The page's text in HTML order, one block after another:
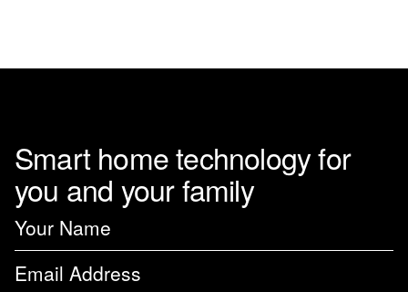
Smart home technology for
you and your family